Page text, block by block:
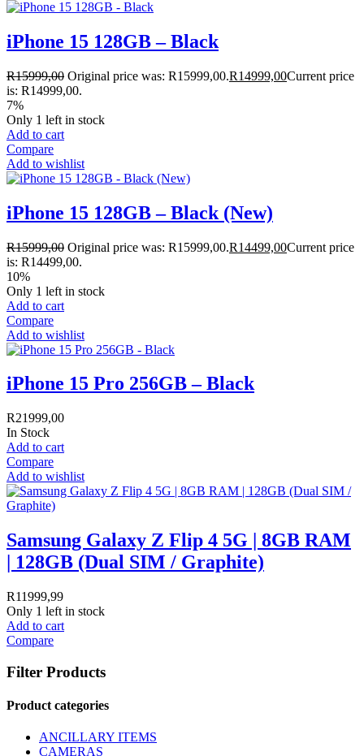
iPhone 15 128GB – Black
R15999,00 Original price was: R15999,00.R14999,00Current price
is: R14999,00.
7%
Only 1 left in stock
Add to cart
Compare
Add to wishlist
iPhone 15 128GB – Black (New)
R15999,00 Original price was: R15999,00.R14499,00Current price
is: R14499,00.
10%
Only 1 left in stock
Add to cart
Compare
Add to wishlist
iPhone 15 Pro 256GB – Black
R21999,00
In Stock
Add to cart
Compare
Add to wishlist
Samsung Galaxy Z Flip 4 5G | 8GB RAM
| 128GB (Dual SIM / Graphite)
R11999,99
Only 1 left in stock
Add to cart
Compare
Filter Products
Product categories
ANCILLARY ITEMS
CAMERAS